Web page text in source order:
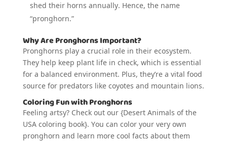
shed their horns annually. Hence, the name
“pronghorn.”
Why Are Pronghorns Important?
Pronghorns play a crucial role in their ecosystem.
They help keep plant life in check, which is essential
for a balanced environment. Plus, they’re a vital food
source for predators like coyotes and mountain lions.
Coloring Fun with Pronghorns
Feeling artsy? Check out our {Desert Animals of the
USA coloring book}. You can color your very own
pronghorn and learn more cool facts about them